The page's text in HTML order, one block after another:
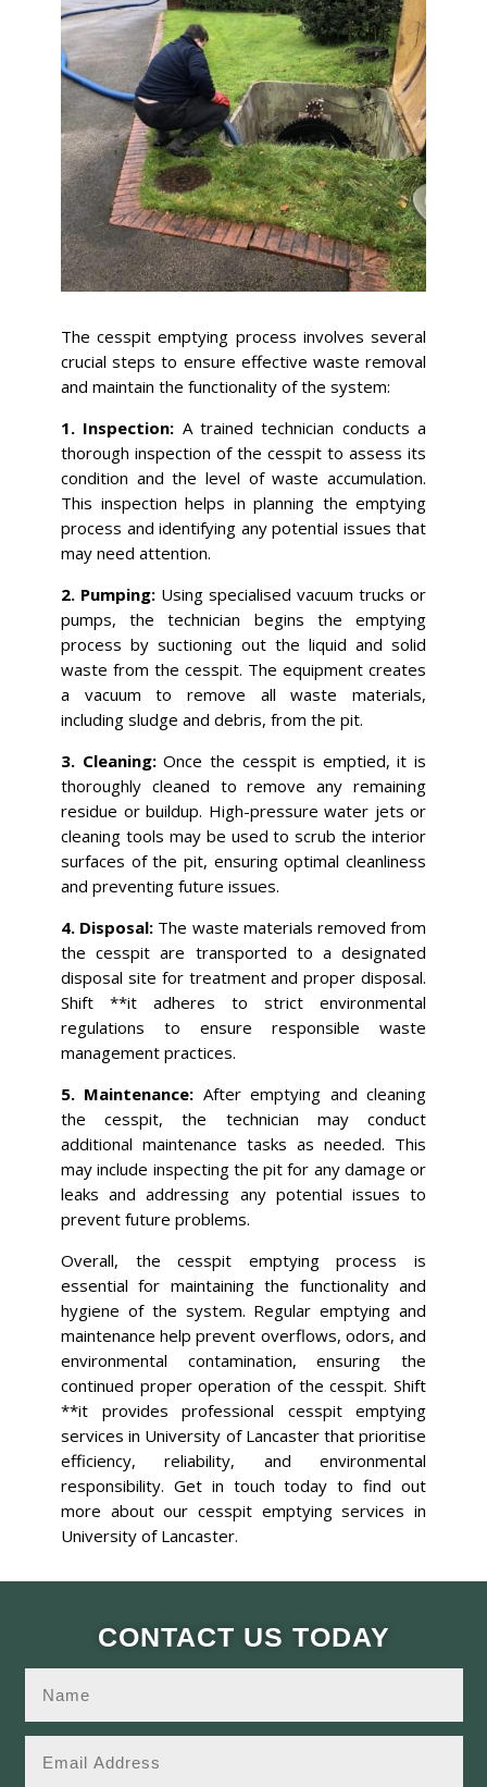
The cesspit emptying process involves several
crucial steps to ensure effective waste removal
and maintain the functionality of the system:
1. Inspection: A trained technician conducts a
thorough inspection of the cesspit to assess its
condition and the level of waste accumulation.
This inspection helps in planning the emptying
process and identifying any potential issues that
may need attention.
2. Pumping: Using specialised vacuum trucks or
pumps, the technician begins the emptying
process by suctioning out the liquid and solid
waste from the cesspit. The equipment creates
a vacuum to remove all waste materials,
including sludge and debris, from the pit.
3. Cleaning:Once the cesspit is emptied, it is
thoroughly cleaned to remove any remaining
residue or buildup. High-pressure water jets or
cleaning tools may be used to scrub the interior
surfaces of the pit, ensuring optimal cleanliness
and preventing future issues.
4. Disposal: The waste materials removed from
the cesspit are transported to a designated
disposal site for treatment and proper disposal.
Shift **it adheres to strict environmental
regulations to ensure responsible waste
management practices.
5. Maintenance: After emptying and cleaning
the cesspit, the technician may conduct
additional maintenance tasks as needed. This
may include inspecting the pit for any damage or
leaks and addressing any potential issues to
prevent future problems.
Overall, the cesspit emptying process is
essential for maintaining the functionality and
hygiene of the system. Regular emptying and
maintenance help prevent overflows, odors, and
environmental contamination, ensuring the
continued proper operation of the cesspit. Shift
**it provides professional cesspit emptying
services in University of Lancaster that prioritise
efficiency, reliability, and environmental
responsibility. Get in touch today to find out
more about our cesspit emptying services in
University of Lancaster.
CONTACT US TODAY